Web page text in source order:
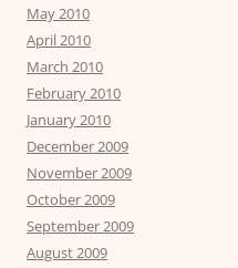
May 2010
April 2010
March 2010
February 2010
January 2010
December 2009
November 2009
October 2009
September 2009
August 2009